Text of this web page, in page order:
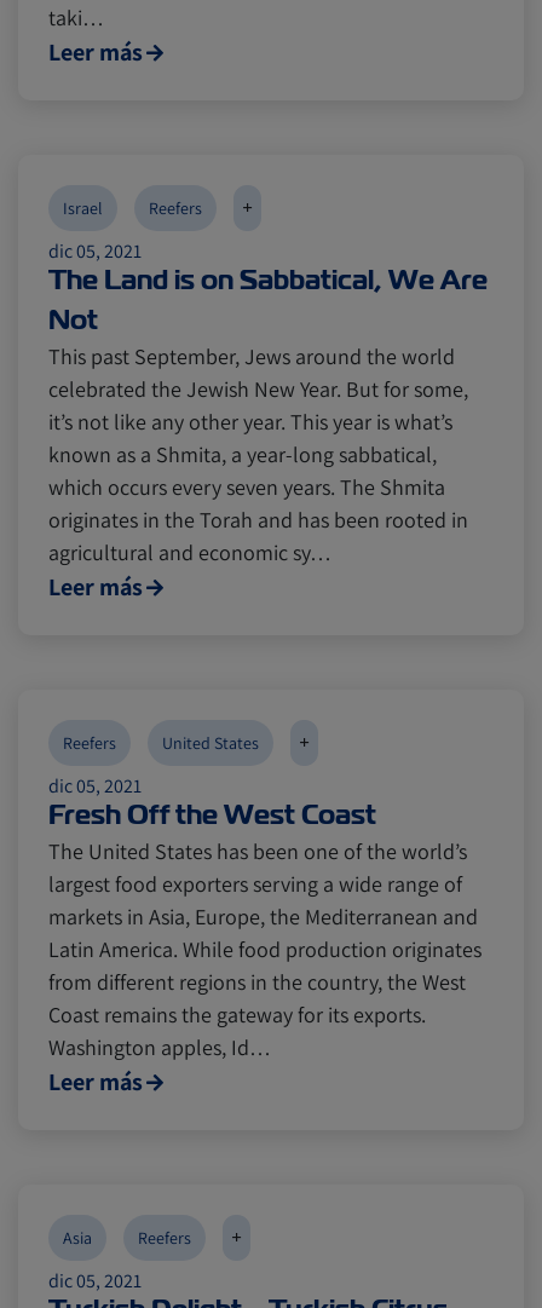
taki…
Leer más
dic 05, 2021
The Land is on Sabbatical, We Are
Not
Israel Reefers +
This past September, Jews around the world
celebrated the Jewish New Year. But for some,
it’s not like any other year. This year is what’s
known as a Shmita, a year-long sabbatical,
which occurs every seven years. The Shmita
originates in the Torah and has been rooted in
agricultural and economic sy…
Leer más
dic 05, 2021
Fresh Off the West Coast
Reefers United States +
The United States has been one of the world’s
largest food exporters serving a wide range of
markets in Asia, Europe, the Mediterranean and
Latin America. While food production originates
from different regions in the country, the West
Coast remains the gateway for its exports.
Washington apples, Id…
Leer más
dic 05, 2021
Asia Reefers +